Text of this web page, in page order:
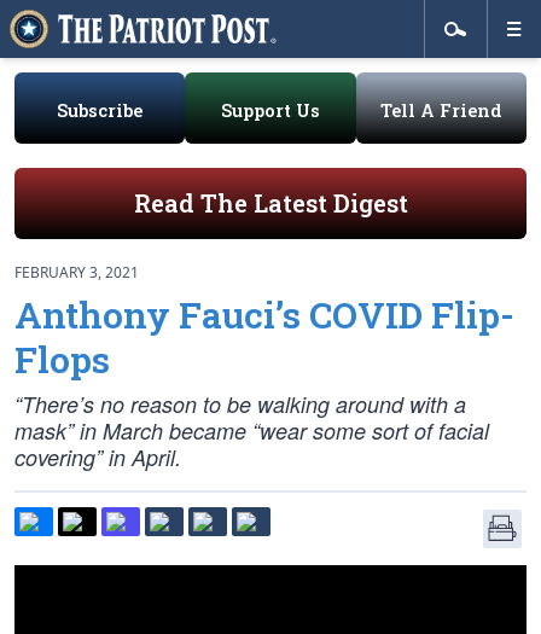
Subscribe Support Us Tell A Friend
Read The Latest Digest
FEBRUARY 3, 2021
Anthony Fauci’s COVID Flip-
Flops
“There’s no reason to be walking around with a
mask” in March became “wear some sort of facial
covering” in April.